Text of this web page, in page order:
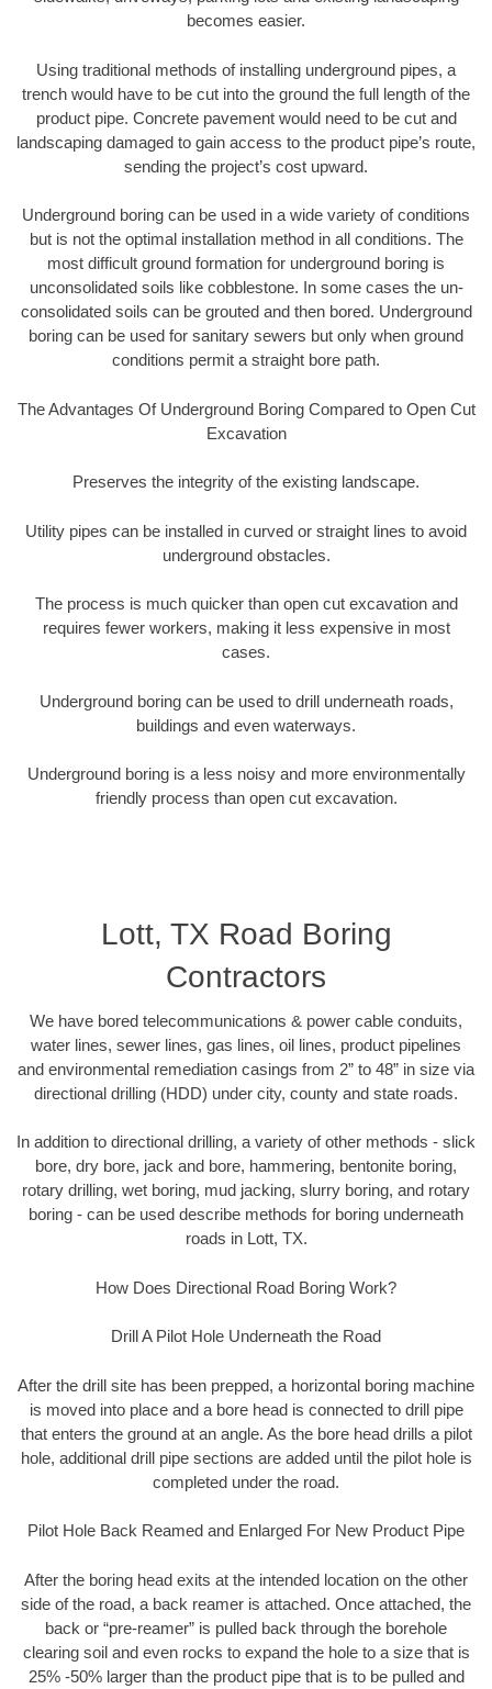
becomes easier.
Using traditional methods of installing underground pipes, a
trench would have to be cut into the ground the full length of the
product pipe. Concrete pavement would need to be cut and
landscaping damaged to gain access to the product pipe’s route,
sending the project’s cost upward.
Underground boring can be used in a wide variety of conditions
but is not the optimal installation method in all conditions. The
most difficult ground formation for underground boring is
unconsolidated soils like cobblestone. In some cases the un-
consolidated soils can be grouted and then bored. Underground
boring can be used for sanitary sewers but only when ground
conditions permit a straight bore path.
The Advantages Of Underground Boring Compared to Open Cut
Excavation
Preserves the integrity of the existing landscape.
Utility pipes can be installed in curved or straight lines to avoid
underground obstacles.
The process is much quicker than open cut excavation and
requires fewer workers, making it less expensive in most
cases.
Underground boring can be used to drill underneath roads,
buildings and even waterways.
Underground boring is a less noisy and more environmentally
friendly process than open cut excavation.
Lott, TX Road Boring
Contractors
We have bored telecommunications & power cable conduits,
water lines, sewer lines, gas lines, oil lines, product pipelines
and environmental remediation casings from 2” to 48” in size via
directional drilling (HDD) under city, county and state roads.
In addition to directional drilling, a variety of other methods - slick
bore, dry bore, jack and bore, hammering, bentonite boring,
rotary drilling, wet boring, mud jacking, slurry boring, and rotary
boring - can be used describe methods for boring underneath
roads in Lott, TX.
How Does Directional Road Boring Work?
Drill A Pilot Hole Underneath the Road
After the drill site has been prepped, a horizontal boring machine
is moved into place and a bore head is connected to drill pipe
that enters the ground at an angle. As the bore head drills a pilot
hole, additional drill pipe sections are added until the pilot hole is
completed under the road.
Pilot Hole Back Reamed and Enlarged For New Product Pipe
After the boring head exits at the intended location on the other
side of the road, a back reamer is attached. Once attached, the
back or “pre-reamer” is pulled back through the borehole
clearing soil and even rocks to expand the hole to a size that is
25% -50% larger than the product pipe that is to be pulled and